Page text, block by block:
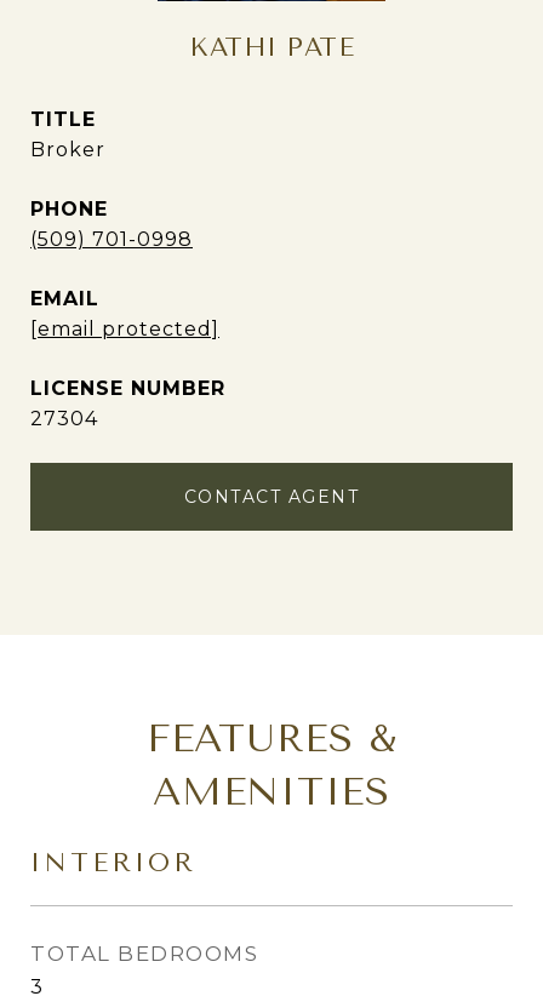
KATHI PATE
TITLE
Broker
PHONE
(509) 701-0998
EMAIL
[email protected]
27304
CONTACT AGENT
FEATURES &
AMENITIES
INTERIOR
TOTAL BEDROOMS
3